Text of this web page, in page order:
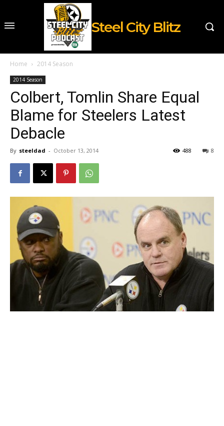
Steel City Blitz
Home 2014 Season
2014 Season
Colbert, Tomlin Share Equal
Blame for Steelers Latest
Debacle
By steeldad - October 13, 2014 8
488